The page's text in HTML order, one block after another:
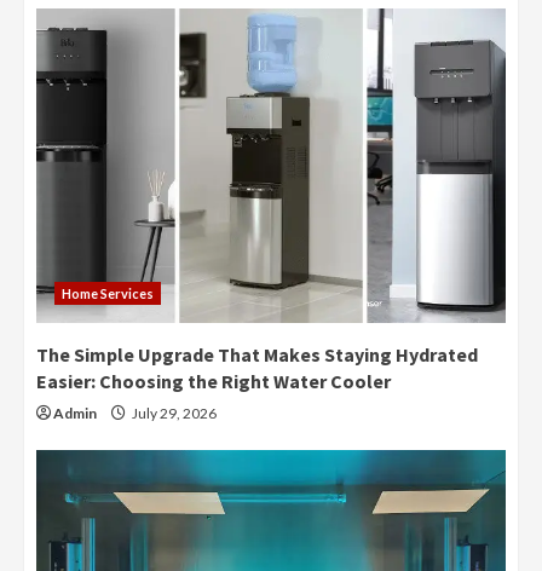
Home Services
The Simple Upgrade That Makes Staying Hydrated
Easier: Choosing the Right Water Cooler
Admin July 29, 2026